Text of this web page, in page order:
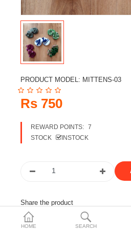
Travels & Accessories
Health & fitness
Electronics
Smart Home Automation
Home & Interiors
More Categories
Wish List (0)
Currency
HOME SEARCH
PRODUCT MODEL: MITTENS-03
Rs 750
REWARD POINTS: 7
STOCK
INSTOCK
Share the product
Tags: woolen